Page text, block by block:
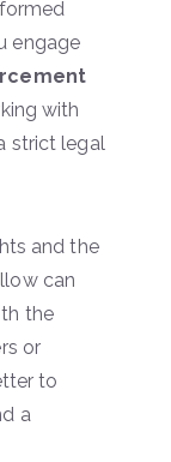
engage
with
strict legal
and the
can
the
or
to
a